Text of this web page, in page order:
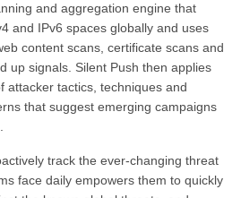
and aggregation engine that
and IPv6 spaces globally and uses
content scans, certificate scans and
up signals. Silent Push then applies
attacker tactics, techniques and
that suggest emerging campaigns
track the ever-changing threat
face daily empowers them to quickly